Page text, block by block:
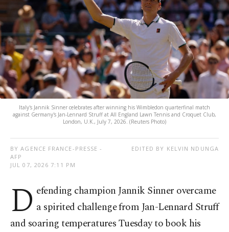
Italy's Jannik Sinner celebrates after winning his Wimbledon quarterfinal match
against Germany's Jan-Lennard Struff at All England Lawn Tennis and Croquet Club,
London, U.K., July 7, 2026. (Reuters Photo)
BY AGENCE FRANCE-PRESSE -
AFP
JUL 07, 2026 7:11 PM
EDITED BY KELVIN NDUNGA
D efending champion Jannik Sinner overcame
a spirited challenge from Jan-Lennard Struff
and soaring temperatures Tuesday to book his